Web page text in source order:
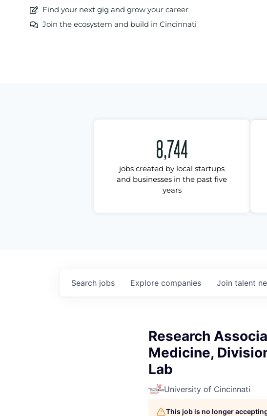
Find your next gig and grow your career
Join the ecosystem and build in Cincinnati
8,744
jobs created by local startups
and businesses in the past five
years
Search jobs Explore companies Join talent
Research
Medicine,
Lab
University of Cincinnati
This job is no longer